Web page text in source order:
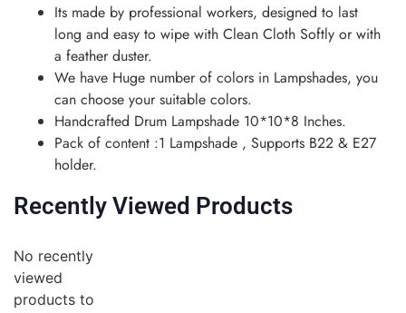
Its made by professional workers, designed to last
long and easy to wipe with Clean Cloth Softly or with
a feather duster.
We have Huge number of colors in Lampshades, you
can choose your suitable colors.
Handcrafted Drum Lampshade 10*10*8 Inches.
Pack of content :1 Lampshade , Supports B22 & E27
holder.
Recently Viewed Products
No recently
viewed
products to